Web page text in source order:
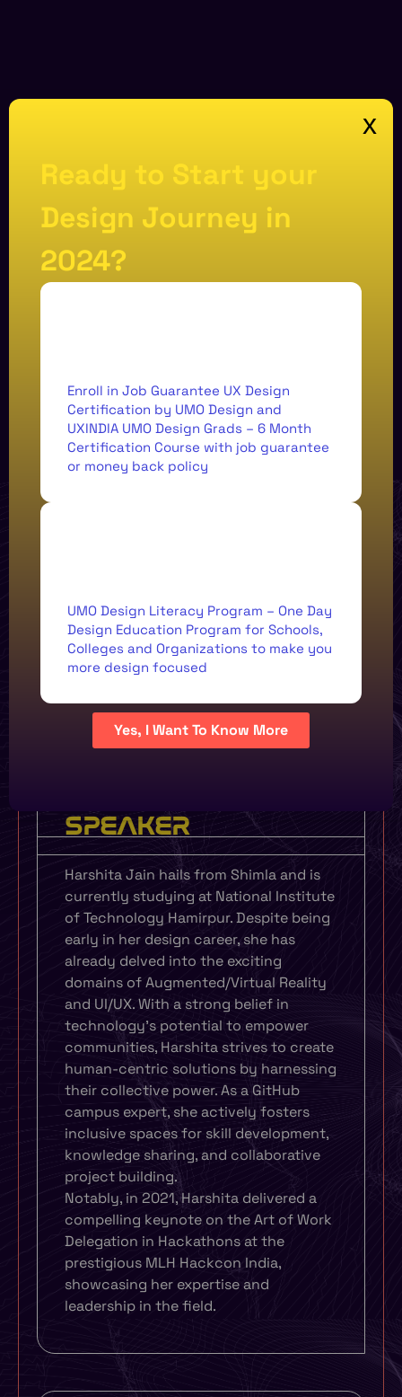
HARSHITA
JAIN
18 MINUTE TED-LIKE EVERYTHING UX
SPEAKER
Harshita Jain hails from Shimla and is
currently studying at National Institute
of Technology Hamirpur. Despite being
early in her design career, she has
already delved into the exciting
domains of Augmented/Virtual Reality
and UI/UX. With a strong belief in
technology’s potential to empower
communities, Harshita strives to create
human-centric solutions by harnessing
their collective power. As a GitHub
campus expert, she actively fosters
inclusive spaces for skill development,
knowledge sharing, and collaborative
project building.
Notably, in 2021, Harshita delivered a
compelling keynote on the Art of Work
Delegation in Hackathons at the
prestigious MLH Hackcon India,
showcasing her expertise and
leadership in the field.
Ready to Start your
Design Journey in
2024?
Enroll in Job Guarantee UX Design
Certification by UMO Design and
UXINDIA UMO Design Grads – 6 Month
Certification Course with job guarantee
or money back policy
UMO Design Literacy Program – One Day
Design Education Program for Schools,
Colleges and Organizations to make you
more design focused
Yes, I Want To Know More
x